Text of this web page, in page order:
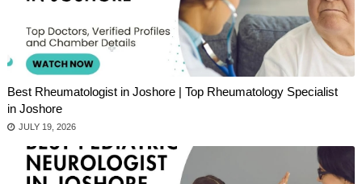
Best Rheumatologist in Joshore | Top Rheumatology Specialist
in Joshore
JULY 19, 2026